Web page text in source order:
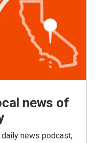
news of
news podcast,